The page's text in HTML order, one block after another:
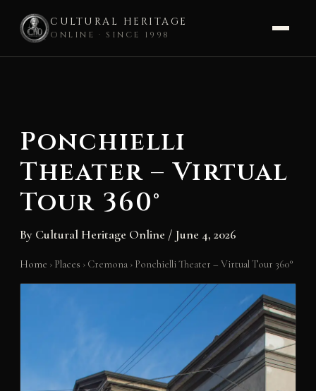
CULTURAL HERITAGE
ONLINE · SINCE 1998
Ponchielli
Theater – Virtual
Tour 360°
By Cultural Heritage Online / June 4, 2026
Home › Places › Cremona › Ponchielli Theater – Virtual Tour 360°